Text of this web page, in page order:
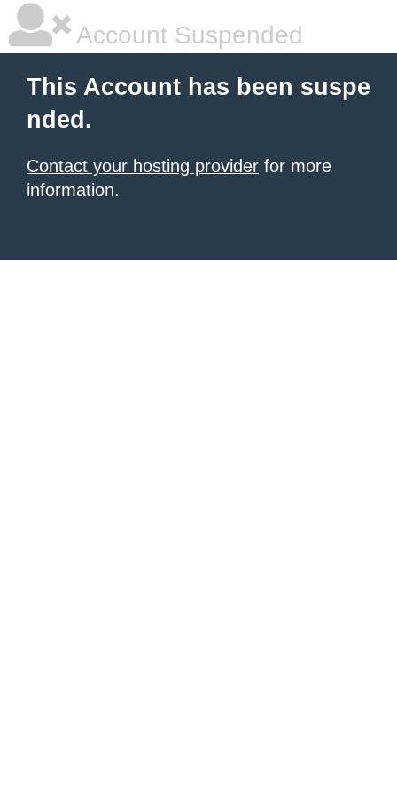
Account Suspended
This Account has been suspe
nded.
Contact your hosting provider for more
information.